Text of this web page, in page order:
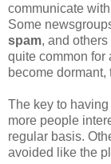
communicate
Some
spam, and
quite common for
become dormant,
The key to
more people
regular basis.
avoided like the